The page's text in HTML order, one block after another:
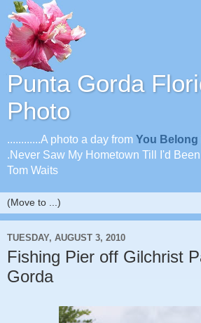
Punta Gorda
Photo
............A photo a day from You Belong
.Never Saw My Hometown Till I'd
Tom Waits
TUESDAY, AUGUST 3, 2010
Fishing Pier off Gilchrist
Gorda